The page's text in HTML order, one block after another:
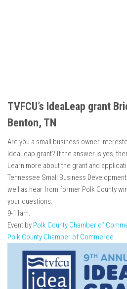
TVFCU’s IdeaLeap grant
Benton, TN
Are you a small business owner
IdeaLeap grant? If the answer is yes,
Learn more about the grant and
Tennessee Small Business
well as hear from former Polk County
your questions.
9-11am.
Event by Polk County Chamber of
Polk County Chamber of Commerce